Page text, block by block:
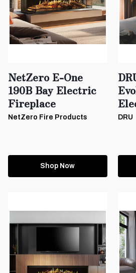
NetZero E-One
190B Bay Electric
Fireplace
NetZero Fire Products
Shop Now
DRU